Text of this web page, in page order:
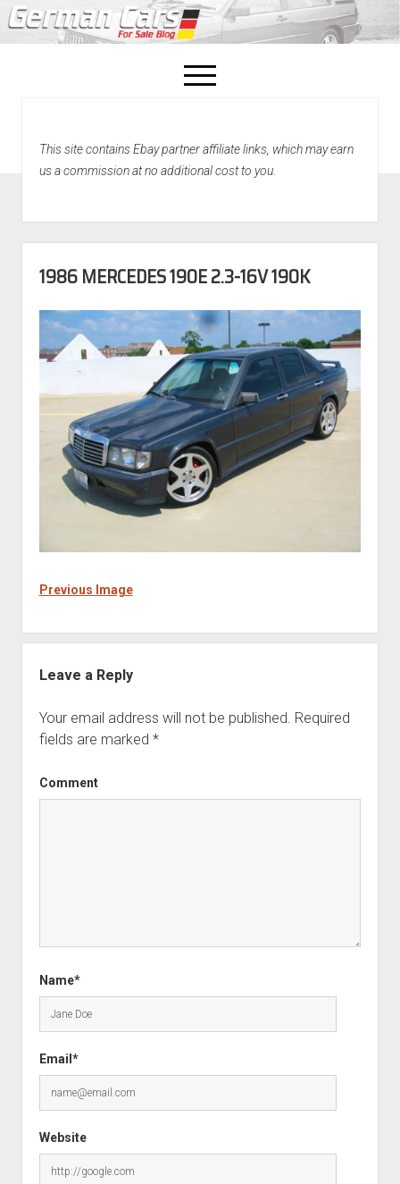
open
menu
Home
This site contains Ebay partner affiliate links, which may earn
us a commission at no additional cost to you.
1986 MERCEDES 190E 2.3-16V 190K
Previous Image
Leave a Reply
Your email address will not be published. Required
fields are marked *
Comment
Name*
Email*
Website